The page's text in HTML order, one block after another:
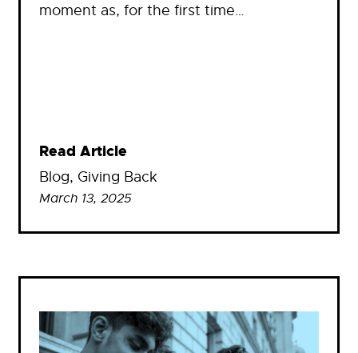
moment as, for the first time…
Read Article
Blog, Giving Back
March 13, 2025